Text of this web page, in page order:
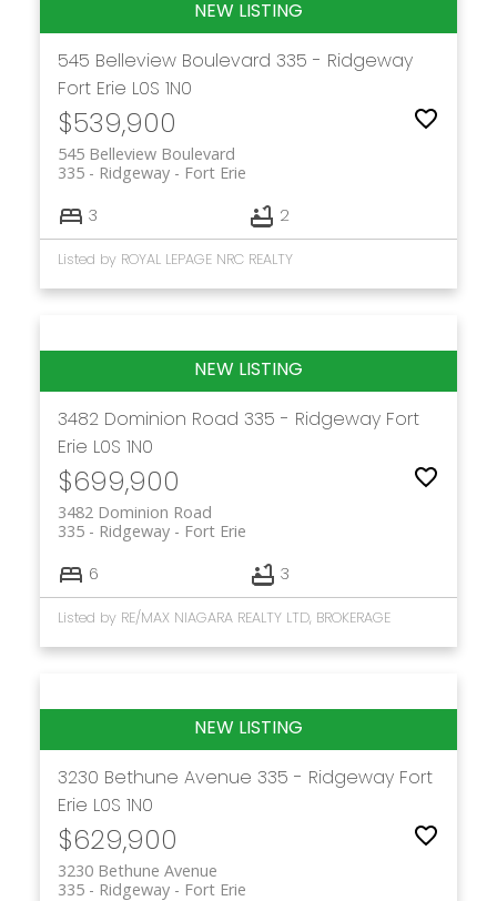
545 Belleview Boulevard 335 - Ridgeway
Fort Erie L0S 1N0
$539,900
545 Belleview Boulevard
Fort Erie
335 - Ridgeway
3 2
Listed by ROYAL LEPAGE NRC REALTY
3482 Dominion Road 335 - Ridgeway Fort
Erie L0S 1N0
$699,900
3482 Dominion Road
Fort Erie
335 - Ridgeway
6 3
Listed by RE/MAX NIAGARA REALTY LTD, BROKERAGE
3230 Bethune Avenue 335 - Ridgeway Fort
Erie L0S 1N0
$629,900
3230 Bethune Avenue
Fort Erie
335 - Ridgeway